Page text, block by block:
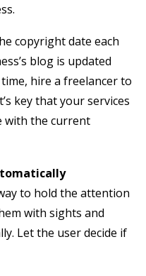
copyright date each
blog is updated
hire a freelancer to
key that your services
with the current
to hold the attention
with sights and
Let the user decide if